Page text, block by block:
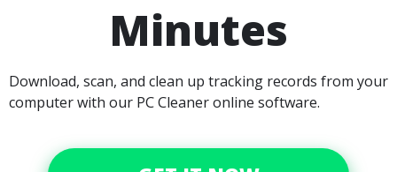
Minutes
Download, scan, and clean up tracking records from your
computer with our PC Cleaner online software.